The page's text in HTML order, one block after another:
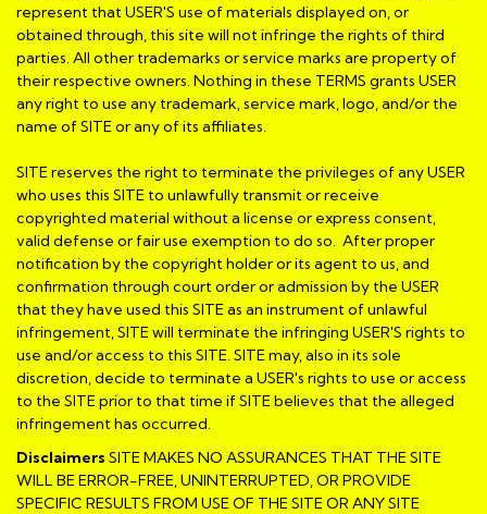
represent that USER'S use of materials displayed on, or
obtained through, this site will not infringe the rights of third
parties. All other trademarks or service marks are property of
their respective owners. Nothing in these TERMS grants USER
any right to use any trademark, service mark, logo, and/or the
name of SITE or any of its affiliates.
SITE reserves the right to terminate the privileges of any USER
who uses this SITE to unlawfully transmit or receive
copyrighted material without a license or express consent,
valid defense or fair use exemption to do so. After proper
notification by the copyright holder or its agent to us, and
confirmation through court order or admission by the USER
that they have used this SITE as an instrument of unlawful
infringement, SITE will terminate the infringing USER'S rights to
use and/or access to this SITE. SITE may, also in its sole
discretion, decide to terminate a USER's rights to use or access
to the SITE prior to that time if SITE believes that the alleged
infringement has occurred.
Disclaimers SITE MAKES NO ASSURANCES THAT THE SITE
WILL BE ERROR-FREE, UNINTERRUPTED, OR PROVIDE
SPECIFIC RESULTS FROM USE OF THE SITE OR ANY SITE